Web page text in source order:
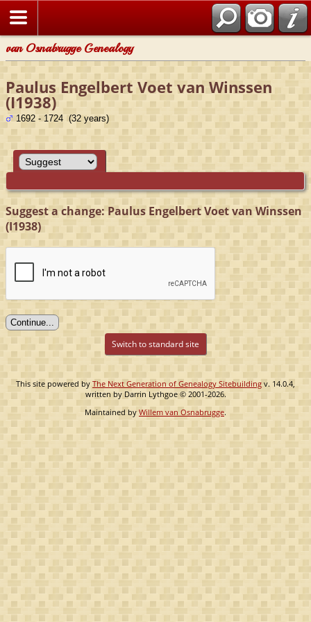
van Osnabrugge Genealogy
Paulus Engelbert Voet van Winssen
(I1938)
1692 - 1724 (32 years)
Suggest a change: Paulus Engelbert Voet van Winssen
(I1938)
Switch to standard site
This site powered by The Next Generation of Genealogy Sitebuilding v. 14.0.4,
written by Darrin Lythgoe © 2001-2026.
Maintained byWillem van Osnabrugge.